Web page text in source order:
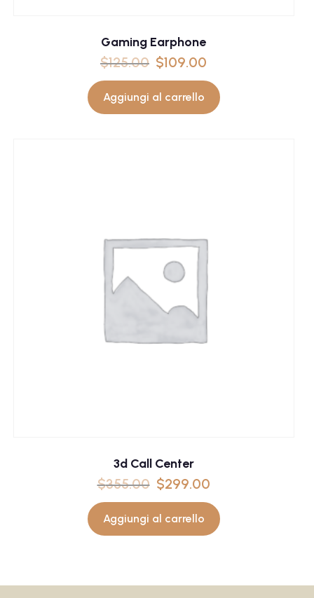
Gaming Earphone
$125.00 $109.00
Aggiungi al carrello
3d Call Center
$355.00 $299.00
Aggiungi al carrello